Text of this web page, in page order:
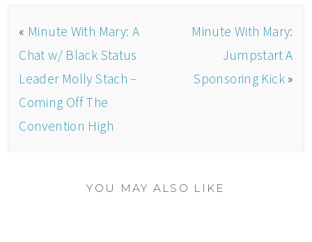
« Minute With Mary: A
Chat w/ Black Status
Leader Molly Stach –
Coming Off The
Convention High
Minute With Mary:
Jumpstart A
Sponsoring Kick »
YOU MAY ALSO LIKE